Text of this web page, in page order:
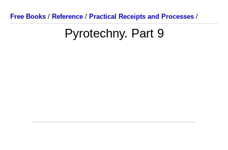
Free Books / Reference / Practical Receipts and Processes /
Pyrotechny. Part 9